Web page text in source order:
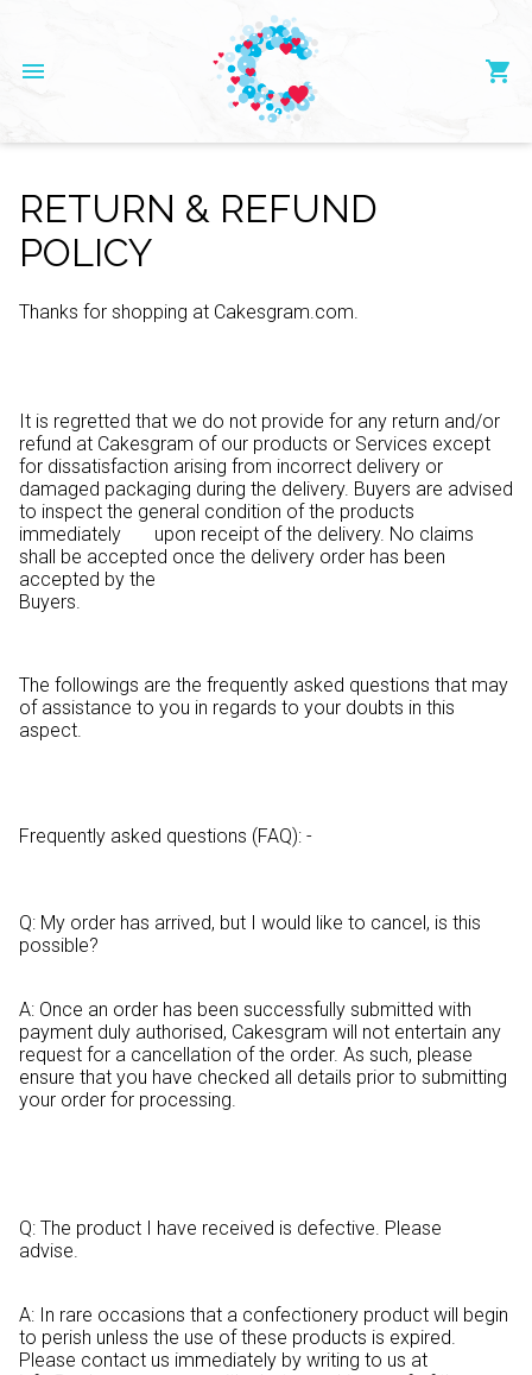
menu shopping_cart
RETURN & REFUND
POLICY
Thanks for shopping at Cakesgram.com.
It is regretted that we do not provide for any return and/or
refund at Cakesgram of our products or Services except
for dissatisfaction arising from incorrect delivery or
damaged packaging during the delivery. Buyers are advised
to inspect the general condition of the products
immediately upon receipt of the delivery. No claims
shall be accepted once the delivery order has been
accepted by the
Buyers.
The followings are the frequently asked questions that may
of assistance to you in regards to your doubts in this
aspect.
Frequently asked questions (FAQ): -
Q: My order has arrived, but I would like to cancel, is this
possible?
A: Once an order has been successfully submitted with
payment duly authorised, Cakesgram will not entertain any
request for a cancellation of the order. As such, please
ensure that you have checked all details prior to submitting
your order for processing.
Q: The product I have received is defective. Please
advise.
A: In rare occasions that a confectionery product will begin
to perish unless the use of these products is expired.
Please contact us immediately by writing to us at